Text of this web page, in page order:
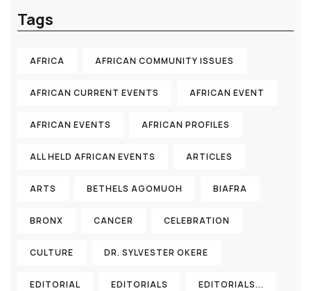
Tags
AFRICA AFRICAN COMMUNITY ISSUES
AFRICAN CURRENT EVENTS AFRICAN EVENT
AFRICAN EVENTS AFRICAN PROFILES
ALL HELD AFRICAN EVENTS ARTICLES
ARTS BETHELS AGOMUOH BIAFRA
BRONX CANCER CELEBRATION
CULTURE DR. SYLVESTER OKERE
EDITORIAL EDITORIALS EDITORIALS...